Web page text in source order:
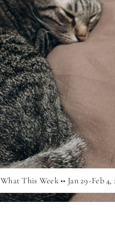
What This Week •• Jan 29-Feb 4,